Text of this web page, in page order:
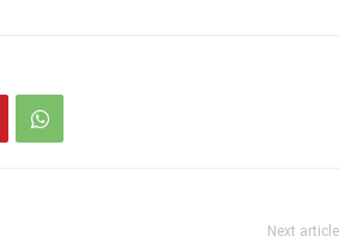
Next article